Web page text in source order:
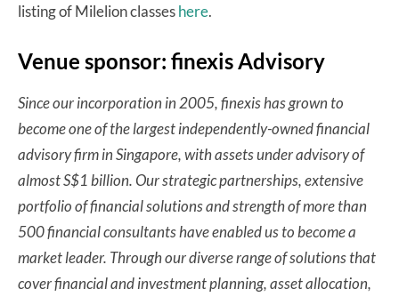
listing of Milelion classeshere.
Venue sponsor: finexis Advisory
Since our incorporation in 2005, finexis has grown to
become one of the largest independently-owned financial
advisory firm in Singapore, with assets under advisory of
almost S$1 billion. Our strategic partnerships, extensive
portfolio of financial solutions and strength of more than
500 financial consultants have enabled us to become a
market leader. Through our diverse range of solutions that
cover financial and investment planning, asset allocation,